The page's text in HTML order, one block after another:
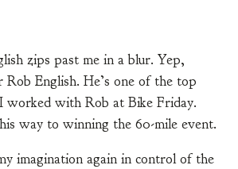
zips past me in a blur. Yep,
Rob English. He’s one of the top
worked with Rob at Bike Friday.
way to winning the 60-mile event.
imagination again in control of the